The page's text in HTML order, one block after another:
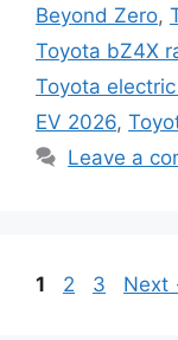
Beyond Zero,
Toyota bZ4X
Toyota
EV 2026,
Leave a
Page
1 Page
2 Page
3 Next